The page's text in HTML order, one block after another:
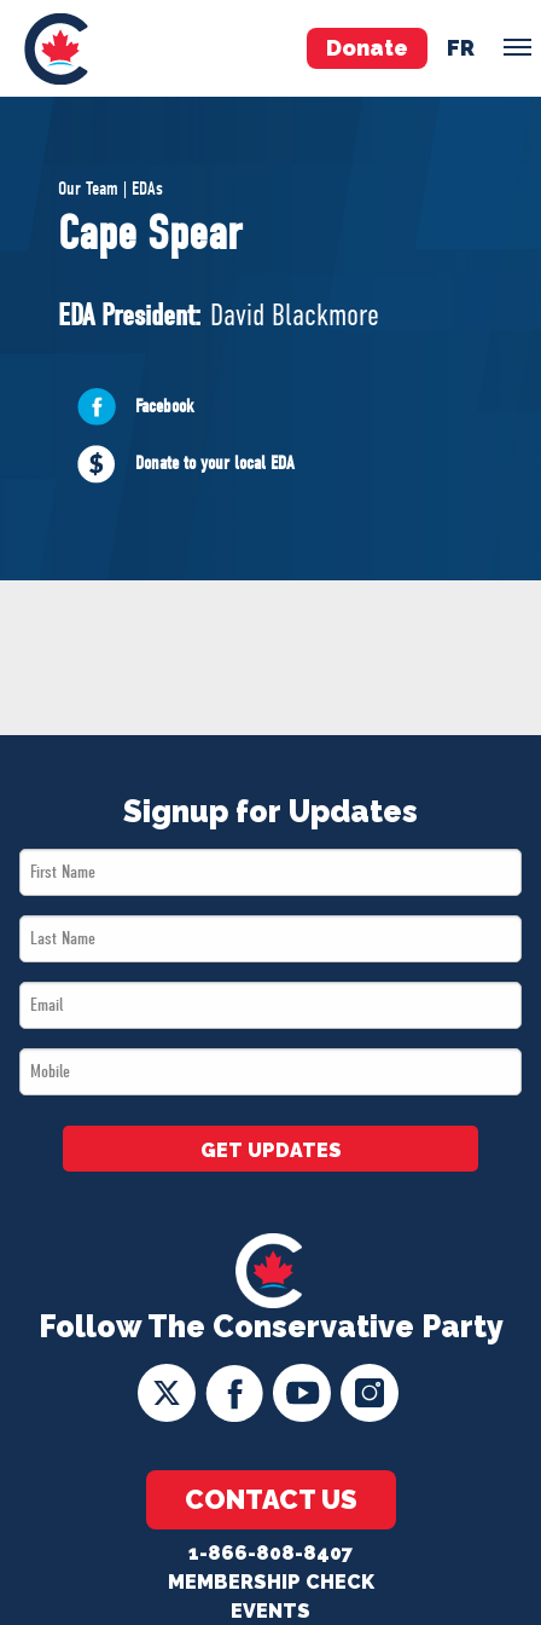
Donate FR
Pierre Poilievre
Your Conservative MPs
National Council
ABOUT US
Governing Documents
Our Team | EDAs
Cape Spear
EDA President: David Blackmore
Facebook
Donate to your local EDA
Follow The Conservative Party
CONTACT US
1-866-808-8407
MEMBERSHIP CHECK
EVENTS
Signup for Updates
First
Name
Last
Name
Email
*
Mobile
*
GET UPDATES